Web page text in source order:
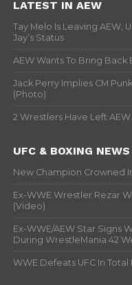
LATEST IN AEW
Tay Melo Is Leaving AEW,
Jay’s Status
AEW Wants To Bring Back
Jack Perry Implies CM
(Photo)
2 Wrestlers Have Left AEW
UFC & BOXING NEWS
New Champion Crowned
Ex-WWE Wrestler Rezar
(Video)
Ex-WWE/AEW Star Signs
During WrestleMania 42
WWE Defeats UFC In